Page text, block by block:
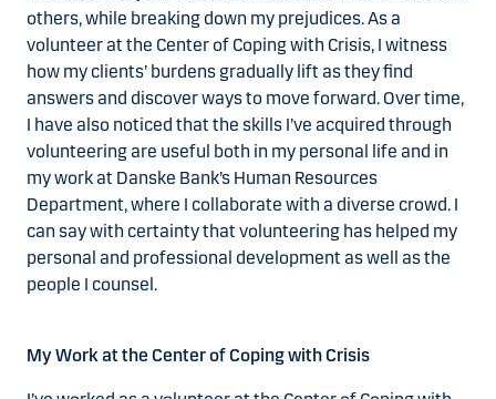
others, while breaking down my prejudices. As a
volunteer at the Center of Coping with Crisis, I witness
how my clients’ burdens gradually lift as they find
answers and discover ways to move forward. Over time,
I have also noticed that the skills I’ve acquired through
volunteering are useful both in my personal life and in
my work at Danske Bank’s Human Resources
Department, where I collaborate with a diverse crowd. I
can say with certainty that volunteering has helped my
personal and professional development as well as the
people I counsel.
My Work at the Center of Coping with Crisis